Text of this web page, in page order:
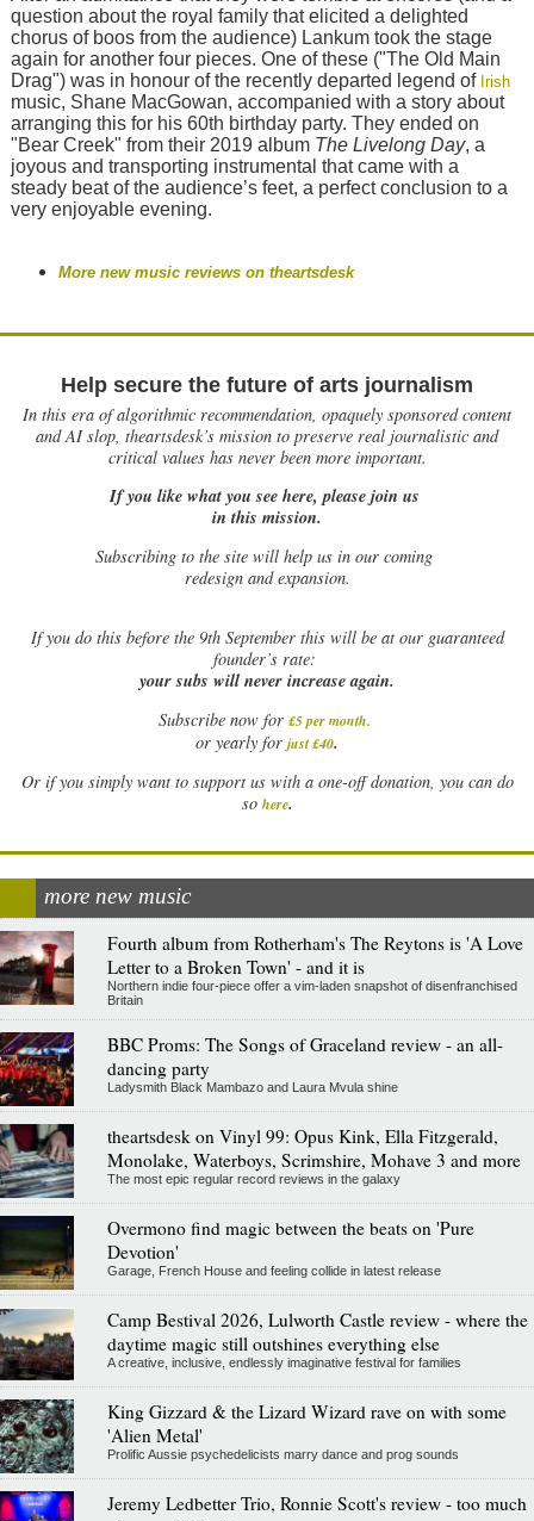
question about the royal family that elicited a delighted
chorus of boos from the audience) Lankum took the stage
again for another four pieces. One of these ("The Old Main
Drag") was in honour of the recently departed legend of Irish
music, Shane MacGowan, accompanied with a story about
arranging this for his 60th birthday party. They ended on
"Bear Creek" from their 2019 album The Livelong Day, a
joyous and transporting instrumental that came with a
steady beat of the audience’s feet, a perfect conclusion to a
very enjoyable evening.
More new music reviews on theartsdesk
Help secure the future of arts journalism
In this era of algorithmic recommendation, opaquely sponsored content
and AI slop, theartsdesk’s mission to preserve real journalistic and
critical values has never been more important.
If you like what you see here, please join us
in this mission.
Subscribing to the site will help us in our coming
redesign and expansion.
Ifyou do this before the 9th September this will be at our guaranteed
founder’s rate:
your subs will never increase again.
Subscribe now for £5 per month.
or yearly for just £40.
Or if you simply want to support us with a one-off donation, you can do
so here.
more new music
Fourth album from Rotherham's The Reytons is 'A Love
Letter to a Broken Town' - and it is
Northern indie four-piece offer a vim-laden snapshot of disenfranchised
Britain
BBC Proms: The Songs of Graceland review - an all-
dancing party
Ladysmith Black Mambazo and Laura Mvula shine
theartsdesk on Vinyl 99: Opus Kink, Ella Fitzgerald,
Monolake, Waterboys, Scrimshire, Mohave 3 and more
The most epic regular record reviews in the galaxy
Overmono find magic between the beats on 'Pure
Devotion'
Garage, French House and feeling collide in latest release
Camp Bestival 2026, Lulworth Castle review - where the
daytime magic still outshines everything else
A creative, inclusive, endlessly imaginative festival for families
King Gizzard & the Lizard Wizard rave on with some
'Alien Metal'
Prolific Aussie psychedelicists marry dance and prog sounds
Jeremy Ledbetter Trio, Ronnie Scott's review - too much